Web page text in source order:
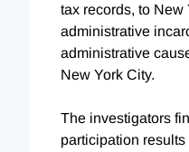
tax records, to New
administrative
administrative
New York City.
The investigators
participation